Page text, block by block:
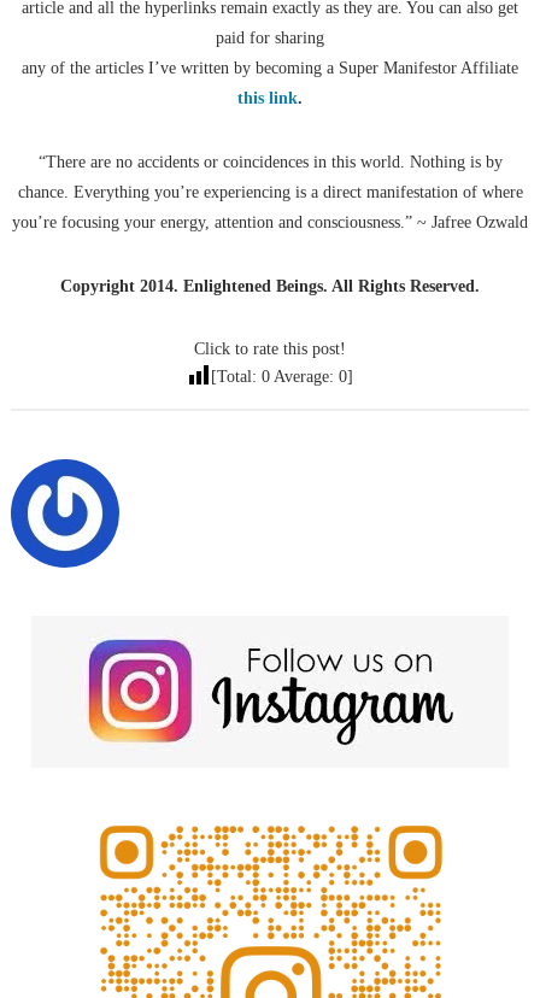
article and all the hyperlinks remain exactly as they are. You can also get
paid for sharing
any of the articles I’ve written by becoming a Super Manifestor Affiliate
this link.
“There are no accidents or coincidences in this world. Nothing is by
chance. Everything you’re experiencing is a direct manifestation of where
you’re focusing your energy, attention and consciousness.” ~ Jafree Ozwald
Copyright 2014. Enlightened Beings. All Rights Reserved.
Click to rate this post!
[Total: 0 Average: 0]